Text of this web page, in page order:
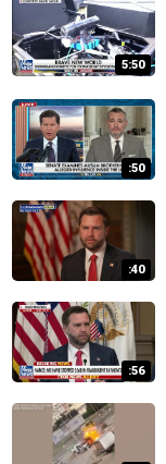
5:50
:50
:40
:56